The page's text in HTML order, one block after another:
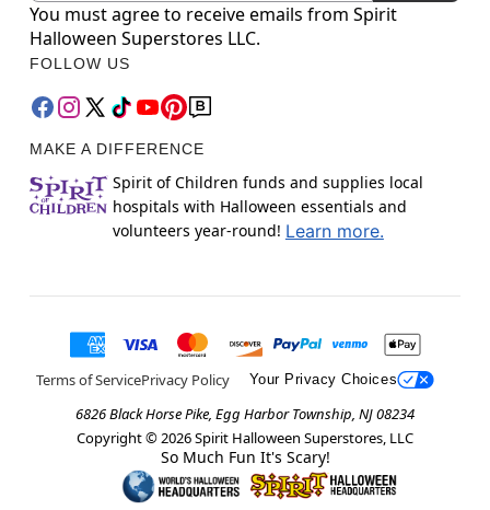
You must agree to receive emails from Spirit
Halloween Superstores LLC.
FOLLOW US
MAKE A DIFFERENCE
Spirit of Children funds and supplies local
hospitals with Halloween essentials and
volunteers year-round! Learn more.
Terms of ServicePrivacy Policy Your Privacy Choices
6826 Black Horse Pike, Egg Harbor Township, NJ 08234
Copyright © 2026Spirit Halloween Superstores, LLC
So Much Fun It's Scary!